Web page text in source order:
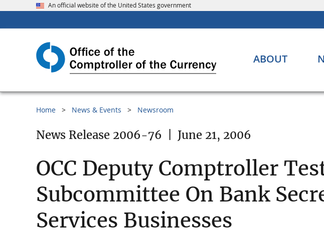
An official website of the United States government
ABOUT
Home News & Events Newsroom
News Release 2006-76 June 21, 2006
OCC Deputy Comptroller
Subcommittee On Bank
Services Businesses